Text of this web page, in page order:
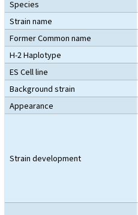
Species
Strain name
Former Common name
H-2 Haplotype
ES Cell line
Background strain
Appearance
Strain development